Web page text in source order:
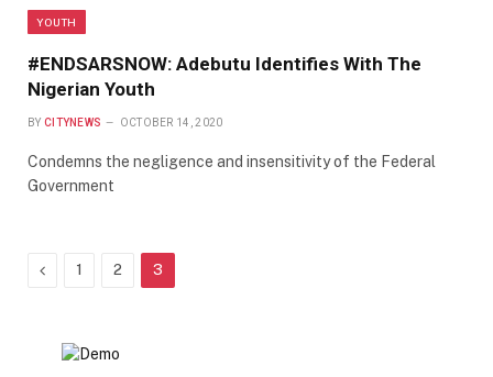
YOUTH
#ENDSARSNOW: Adebutu Identifies With The
Nigerian Youth
BY CITYNEWS OCTOBER 14, 2020
Condemns the negligence and insensitivity of the Federal
Government
Previous
1 2 3